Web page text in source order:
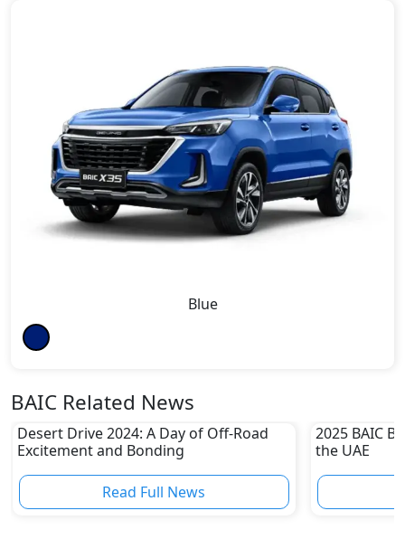
Blue
BAIC Related News
Desert Drive 2024: A Day of Off-Road
Excitement and Bonding
Read Full News
2025 BAIC
the UAE